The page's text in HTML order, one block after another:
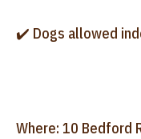
✔️ Dogs allowed
Where: 10 Bedford